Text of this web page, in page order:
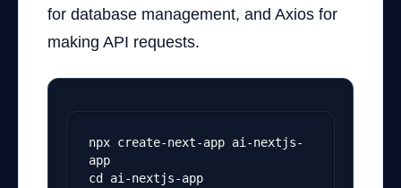
for database management, and Axios for
making API requests.
npx create-next-app ai-nextjs-
app
cd ai-nextjs-app